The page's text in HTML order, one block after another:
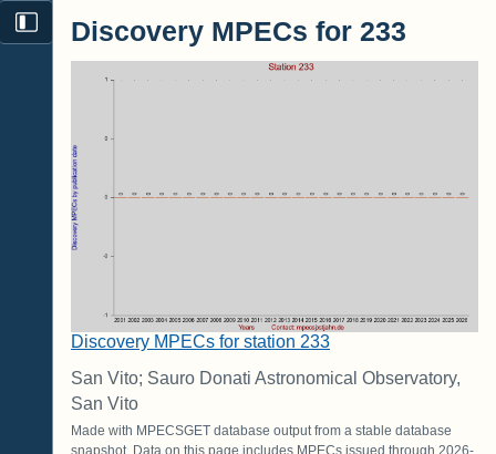
Discovery MPECs for 233
Discovery MPECs for station 233
San Vito; Sauro Donati Astronomical Observatory,
San Vito
Made with MPECSGET database output from a stable database
snapshot. Data on this page includes MPECs issued through 2026-